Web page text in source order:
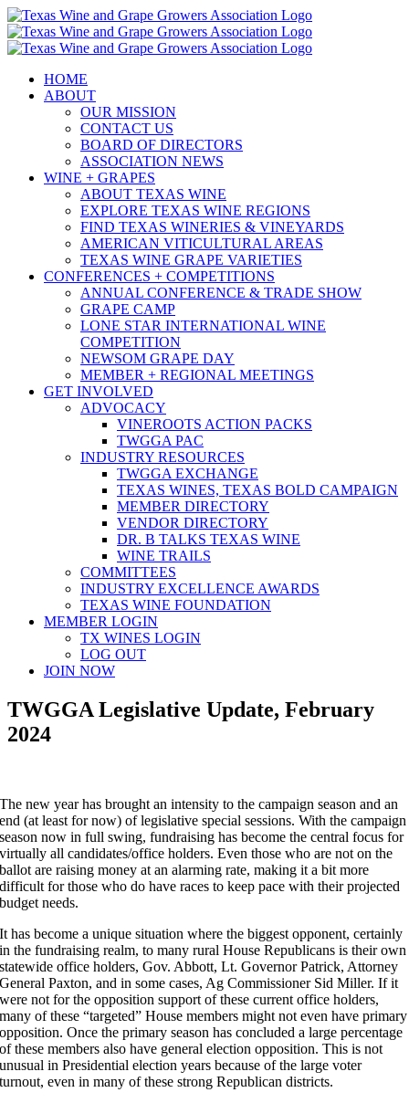
Skip
to
content
HOME
ABOUT
OUR MISSION
CONTACT US
BOARD OF DIRECTORS
ASSOCIATION NEWS
WINE + GRAPES
ABOUT TEXAS WINE
EXPLORE TEXAS WINE REGIONS
FIND TEXAS WINERIES & VINEYARDS
AMERICAN VITICULTURAL AREAS
TEXAS WINE GRAPE VARIETIES
CONFERENCES + COMPETITIONS
ANNUAL CONFERENCE & TRADE SHOW
GRAPE CAMP
LONE STAR INTERNATIONAL WINE
COMPETITION
NEWSOM GRAPE DAY
MEMBER + REGIONAL MEETINGS
GET INVOLVED
ADVOCACY
VINEROOTS ACTION PACKS
TWGGA PAC
INDUSTRY RESOURCES
TWGGA EXCHANGE
TEXAS WINES, TEXAS BOLD CAMPAIGN
MEMBER DIRECTORY
VENDOR DIRECTORY
DR. B TALKS TEXAS WINE
WINE TRAILS
COMMITTEES
INDUSTRY EXCELLENCE AWARDS
TEXAS WINE FOUNDATION
MEMBER LOGIN
TX WINES LOGIN
LOG OUT
JOIN NOW
TWGGA Legislative Update, February
2024
The new year has brought an intensity to the campaign season and an
end (at least for now) of legislative special sessions. With the campaign
season now in full swing, fundraising has become the central focus for
virtually all candidates/office holders. Even those who are not on the
ballot are raising money at an alarming rate, making it a bit more
difficult for those who do have races to keep pace with their projected
budget needs.
It has become a unique situation where the biggest opponent, certainly
in the fundraising realm, to many rural House Republicans is their own
statewide office holders, Gov. Abbott, Lt. Governor Patrick, Attorney
General Paxton, and in some cases, Ag Commissioner Sid Miller. If it
were not for the opposition support of these current office holders,
many of these “targeted” House members might not even have primary
opposition. Once the primary season has concluded a large percentage
of these members also have general election opposition. This is not
unusual in Presidential election years because of the large voter
turnout, even in many of these strong Republican districts.